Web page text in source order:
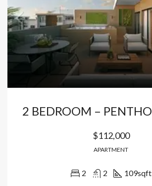
$112,000
APARTMENT
2 2 109sqft